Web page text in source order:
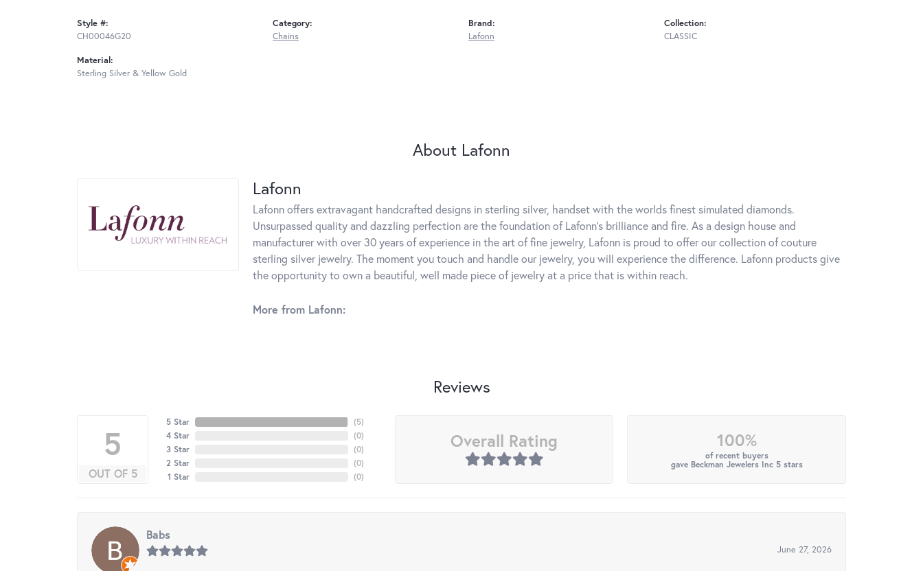
Style #:
CH00046G20
Material:
Sterling Silver & Yellow Gold
Category:
Chains
Brand:
Lafonn
Collection:
CLASSIC
About Lafonn
Lafonn
Lafonn offers extravagant handcrafted designs in sterling silver, handset with the worlds finest simulated diamonds.
Unsurpassed quality and dazzling perfection are the foundation of Lafonn's brilliance and fire. As a design house and
manufacturer with over 30 years of experience in the art of fine jewelry, Lafonn is proud to offer our collection of couture
sterling silver jewelry. The moment you touch and handle our jewelry, you will experience the difference. Lafonn products give
the opportunity to own a beautiful, well made piece of jewelry at a price that is within reach.
More from Lafonn:
Reviews
5
OUT OF 5
5 Star
4 Star
3 Star
2 Star
1 Star
(5)
(0)
(0)
(0)
(0)
Overall Rating 100%
of recent buyers
gave Beckman Jewelers Inc 5 stars
Babs
June 27, 2026